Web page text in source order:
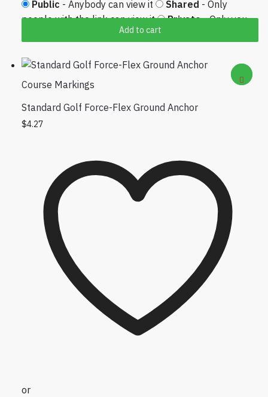
Add to cart
Public - Anybody can view it Shared - Only
people with the link can view it
Private- Only you
Course Markings
Standard Golf Force-Flex Ground Anchor
$4.27
or